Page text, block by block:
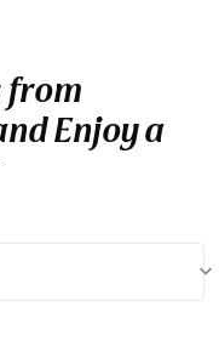
from
Enjoy a
keyboard_arrow_down